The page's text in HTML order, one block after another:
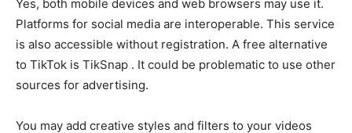
Yes, both mobile devices and web browsers may use it.
Platforms for social media are interoperable. This service
is also accessible without registration. A free alternative
to TikTok is TikSnap . It could be problematic to use other
sources for advertising.
You may add creative styles and filters to your videos